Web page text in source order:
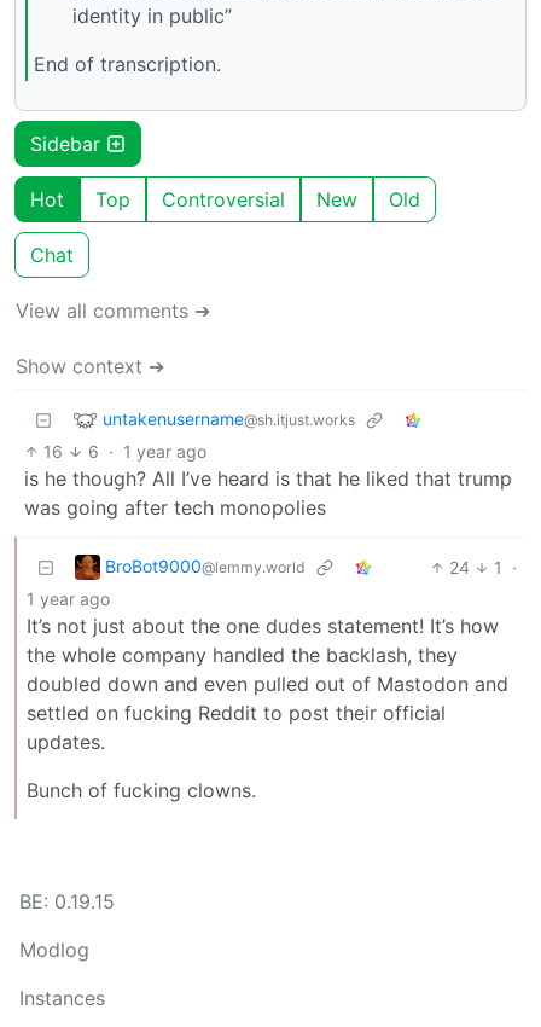
identity in public”
End of transcription.
Sidebar
Hot Top Controversial New Old
Chat
View all comments ➔
Show context ➔
untakenusername@sh.itjust.works
16 6 · 1 year ago
is he though? All I’ve heard is that he liked that trump
was going after tech monopolies
BroBot9000@lemmy.world 24 1
·
1 year ago
It’s not just about the one dudes statement! It’s how
the whole company handled the backlash, they
doubled down and even pulled out of Mastodon and
settled on fucking Reddit to post their official
updates.
Bunch of fucking clowns.
BE: 0.19.15
Modlog
Instances